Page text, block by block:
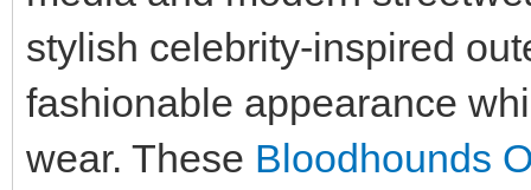
stylish celebrity-inspired
fashionable appearance
wear. These Bloodhounds